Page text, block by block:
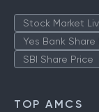
Stock Market
Yes Bank Share
SBI Share Price
TOP AMCS